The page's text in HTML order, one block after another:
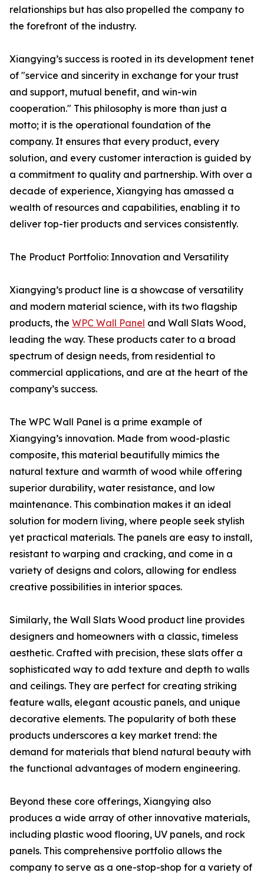
relationships but has also propelled the company to
the forefront of the industry.
Xiangying’s success is rooted in its development tenet
of "service and sincerity in exchange for your trust
and support, mutual benefit, and win-win
cooperation." This philosophy is more than just a
motto; it is the operational foundation of the
company. It ensures that every product, every
solution, and every customer interaction is guided by
a commitment to quality and partnership. With over a
decade of experience, Xiangying has amassed a
wealth of resources and capabilities, enabling it to
deliver top-tier products and services consistently.
The Product Portfolio: Innovation and Versatility
Xiangying’s product line is a showcase of versatility
and modern material science, with its two flagship
products, the WPC Wall Panel and Wall Slats Wood,
leading the way. These products cater to a broad
spectrum of design needs, from residential to
commercial applications, and are at the heart of the
company’s success.
The WPC Wall Panel is a prime example of
Xiangying’s innovation. Made from wood-plastic
composite, this material beautifully mimics the
natural texture and warmth of wood while offering
superior durability, water resistance, and low
maintenance. This combination makes it an ideal
solution for modern living, where people seek stylish
yet practical materials. The panels are easy to install,
resistant to warping and cracking, and come in a
variety of designs and colors, allowing for endless
creative possibilities in interior spaces.
Similarly, the Wall Slats Wood product line provides
designers and homeowners with a classic, timeless
aesthetic. Crafted with precision, these slats offer a
sophisticated way to add texture and depth to walls
and ceilings. They are perfect for creating striking
feature walls, elegant acoustic panels, and unique
decorative elements. The popularity of both these
products underscores a key market trend: the
demand for materials that blend natural beauty with
the functional advantages of modern engineering.
Beyond these core offerings, Xiangying also
produces a wide array of other innovative materials,
including plastic wood flooring, UV panels, and rock
panels. This comprehensive portfolio allows the
company to serve as a one-stop-shop for a variety of